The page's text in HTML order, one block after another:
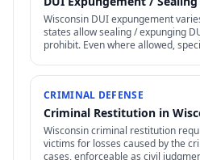
Wisconsin DUI expungement
states allow sealing / expunging
prohibit. Even where allowed,
CRIMINAL DEFENSE
Criminal Restitution in
Wisconsin criminal restitution
victims for losses caused by the
cases, enforceable as civil